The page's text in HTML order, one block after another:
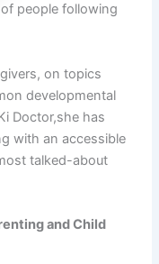
of people following
on topics
developmental
Doctor,she has
with an accessible
talked-about
and Child